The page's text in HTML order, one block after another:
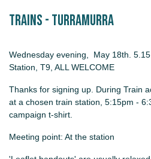
Trains - Turramurra
Wednesday evening, May 18th.
Station, T9, ALL WELCOME
Thanks for signing up. During Train
at a chosen train station, 5:15pm -
campaign t-shirt.
Meeting point: At the station